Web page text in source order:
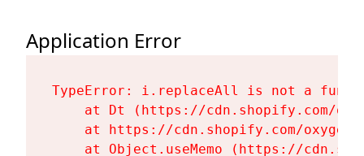
Application Error
TypeError: i.replaceAll is not a
at Dt (https://cdn.shopify.com/
at https://cdn.shopify.com/
at Object.useMemo (https://